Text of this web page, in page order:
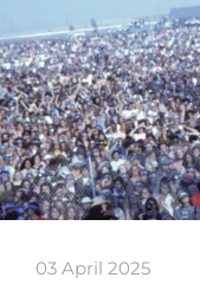
03 April 2025